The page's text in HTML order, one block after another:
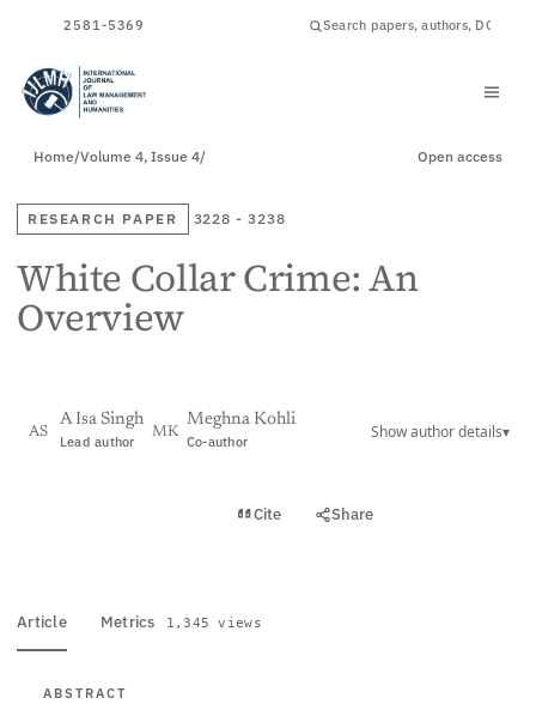
2581-5369
Home/Volume 4, Issue 4/ Open access
RESEARCH PAPER 3228 - 3238
White Collar Crime: An
Overview
AS
A Isa Singh
Lead author
MK
Meghna Kohli
Co-author
Show author details▾
Cite Share
Article Metrics 1,345 views
ABSTRACT